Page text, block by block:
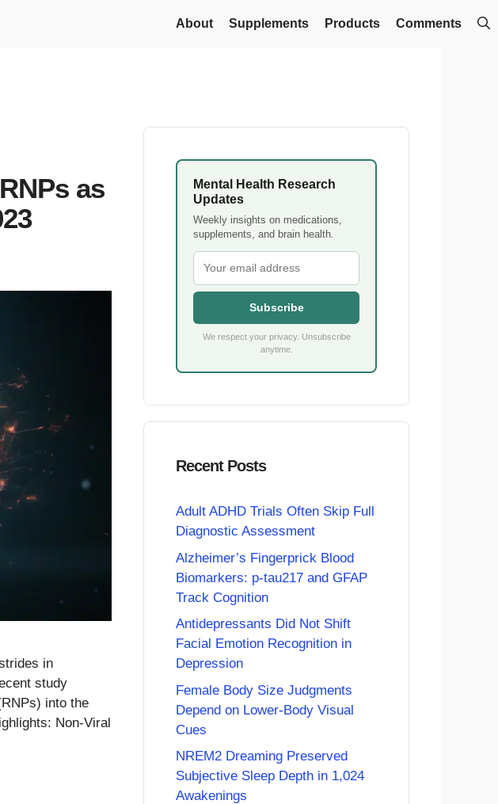
About Supplements Products Comments
as
in
study
into the
Non-Viral
Mental Health Research
Updates
Weekly insights on medications,
supplements, and brain health.
Subscribe
We respect your privacy. Unsubscribe
anytime.
Recent Posts
Adult ADHD Trials Often Skip Full
Diagnostic Assessment
Alzheimer’s Fingerprick Blood
Biomarkers: p-tau217 and GFAP
Track Cognition
Antidepressants Did Not Shift
Facial Emotion Recognition in
Depression
Female Body Size Judgments
Depend on Lower-Body Visual
Cues
NREM2 Dreaming Preserved
Subjective Sleep Depth in 1,024
Awakenings